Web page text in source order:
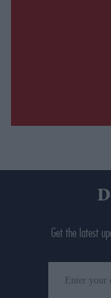
Get the latest
your